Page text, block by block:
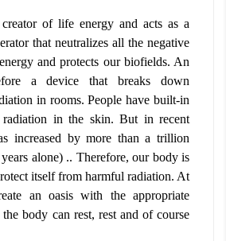
of life energy and acts as a
that neutralizes all the negative
and protects our biofields. An
a device that breaks down
in rooms. People have built-in
radiation in the skin. But in recent
increased by more than a trillion
alone) .. Therefore, our body is
itself from harmful radiation. At
an oasis with the appropriate
body can rest, rest and of course